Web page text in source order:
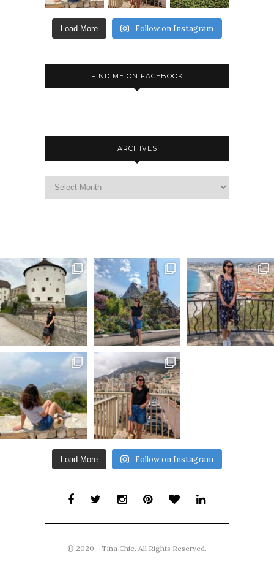
Load More Follow on Instagram
FIND ME ON FACEBOOK
ARCHIVES
Load More Follow on Instagram
© 2020 - Tina Chic. All Rights Reserved.